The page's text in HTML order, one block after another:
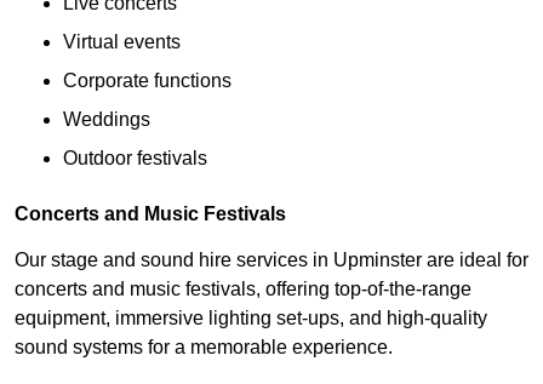
Virtual events
Corporate functions
Weddings
Outdoor festivals
Concerts and Music Festivals
Our stage and sound hire services in Upminster are ideal for
concerts and music festivals, offering top-of-the-range
equipment, immersive lighting set-ups, and high-quality
sound systems for a memorable experience.